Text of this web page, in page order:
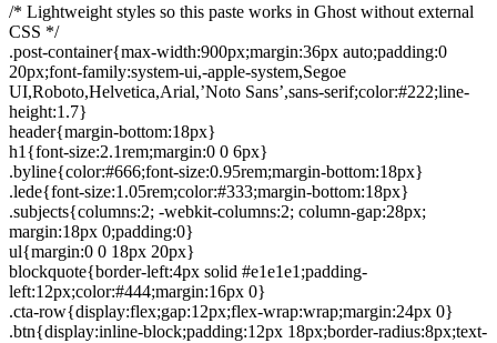
/* Lightweight styles so this paste works in Ghost without external
CSS */
.post-container{max-width:900px;margin:36px auto;padding:0
20px;font-family:system-ui,-apple-system,Segoe
UI,Roboto,Helvetica,Arial,’Noto Sans’,sans-serif;color:#222;line-
height:1.7}
header{margin-bottom:18px}
h1{font-size:2.1rem;margin:0 0 6px}
.byline{color:#666;font-size:0.95rem;margin-bottom:18px}
.lede{font-size:1.05rem;color:#333;margin-bottom:18px}
.subjects{columns:2; -webkit-columns:2; column-gap:28px;
margin:18px 0;padding:0}
ul{margin:0 0 18px 20px}
blockquote{border-left:4px solid #e1e1e1;padding-
left:12px;color:#444;margin:16px 0}
.cta-row{display:flex;gap:12px;flex-wrap:wrap;margin:24px 0}
.btn{display:inline-block;padding:12px 18px;border-radius:8px;text-